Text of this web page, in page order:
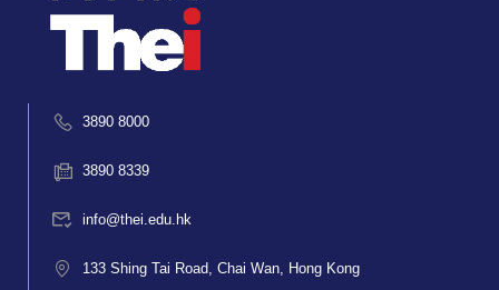
3890 8000
3890 8339
info@thei.edu.hk
133 Shing Tai Road, Chai Wan, Hong Kong